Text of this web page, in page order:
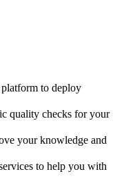
to deploy
quality checks for your
your knowledge and
to help you with